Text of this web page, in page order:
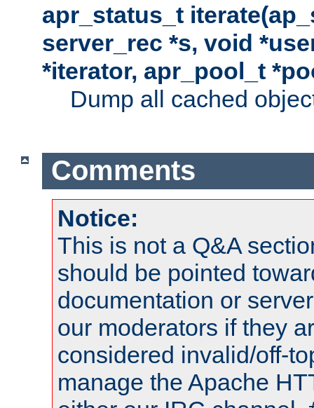
apr_status_t
server_rec *s, void
*iterator, apr_pool_t
Dump all cached
Comments
Notice:
This is not a Q&A
should be pointed
documentation or
our moderators if they
considered invalid/off-
manage the Apache